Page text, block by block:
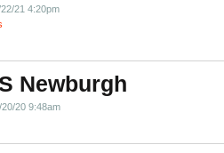
22/21 4:20pm
Newburgh
20/20 9:48am